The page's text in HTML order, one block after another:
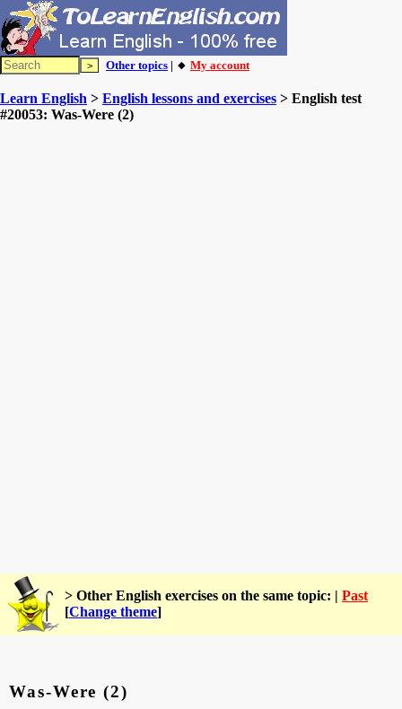
Other topics | 🔸 My account
Learn English > English lessons and exercises > English test
#20053: Was-Were (2)
> Other English exercises on the same topic: | Past
[Change theme]
Was-Were (2)